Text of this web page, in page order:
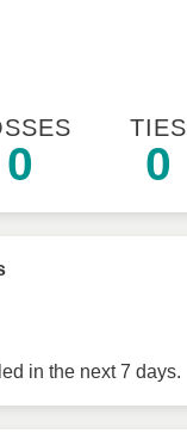
0
TIES
0
in the next 7 days.